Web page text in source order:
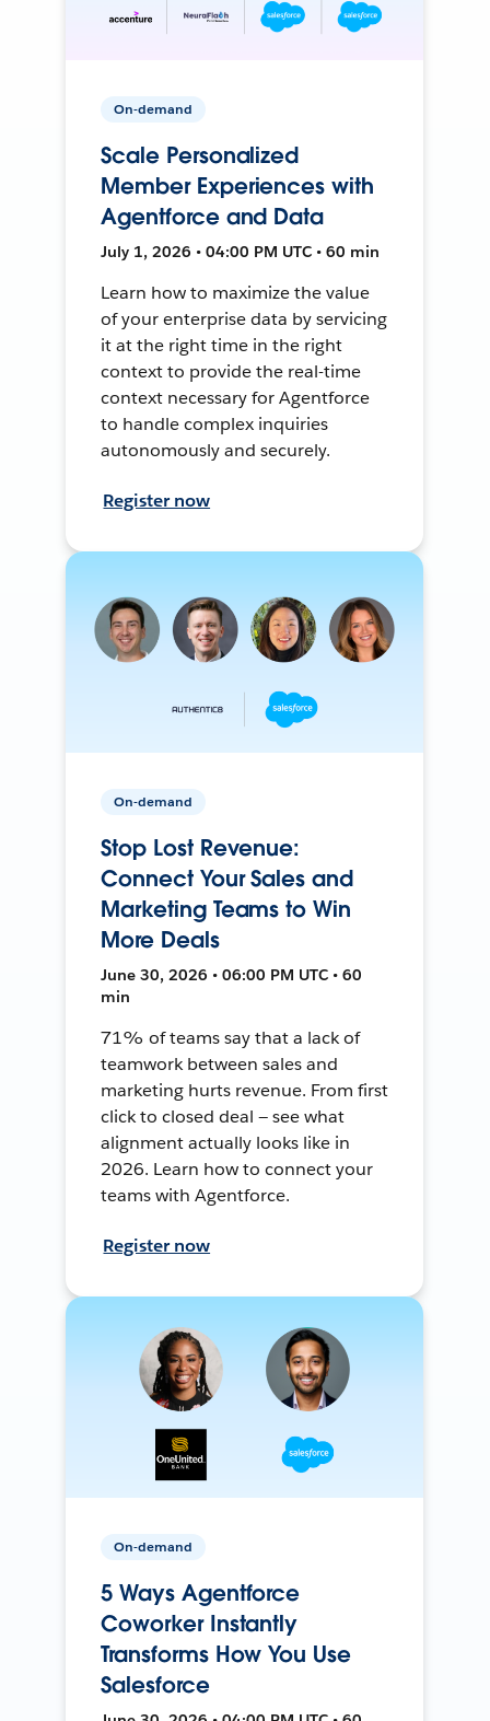
On-demand
Scale Personalized
Member Experiences with
Agentforce and Data
July 1, 2026 • 04:00 PM UTC • 60 min
Learn how to maximize the value
of your enterprise data by servicing
it at the right time in the right
context to provide the real-time
context necessary for Agentforce
to handle complex inquiries
autonomously and securely.
Register now
On-demand
Stop Lost Revenue:
Connect Your Sales and
Marketing Teams to Win
More Deals
June 30, 2026 • 06:00 PM UTC • 60
min
71% of teams say that a lack of
teamwork between sales and
marketing hurts revenue. From first
click to closed deal — see what
alignment actually looks like in
2026. Learn how to connect your
teams with Agentforce.
Register now
On-demand
5 Ways Agentforce
Coworker Instantly
Transforms How You Use
Salesforce